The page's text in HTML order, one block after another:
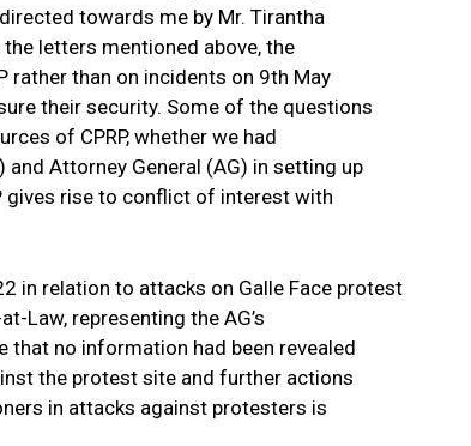
towards me by Mr. Tirantha
the letters mentioned above, the
rather than on incidents on 9th May
their security. Some of the questions
of CPRP, whether we had
Attorney General (AG) in setting up
gives rise to conflict of interest with
in relation to attacks on Galle Face protest
Law, representing the AG’s
no information had been revealed
the protest site and further actions
in attacks against protesters is